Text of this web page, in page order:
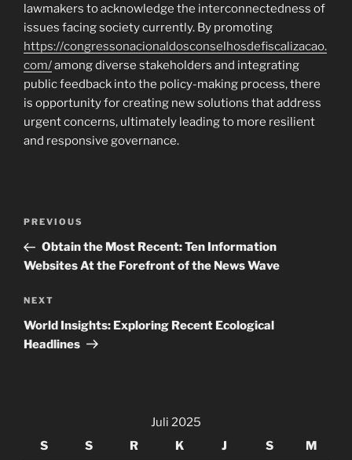
lawmakers to acknowledge the interconnectedness of
issues facing society currently. By promoting
https://congressonacionaldosconselhosdefiscalizacao.
com/among diverse stakeholders and integrating
public feedback into the policy-making process, there
is opportunity for creating new solutions that address
urgent concerns, ultimately leading to more resilient
and responsive governance.
Navigasi
Previous
Post
PREVIOUS
Obtain the Most Recent: Ten Information
Websites At the Forefront of the News Wave
Next
Post
NEXT
World Insights: Exploring Recent Ecological
Headlines
Juli 2025
S
S R K J S M